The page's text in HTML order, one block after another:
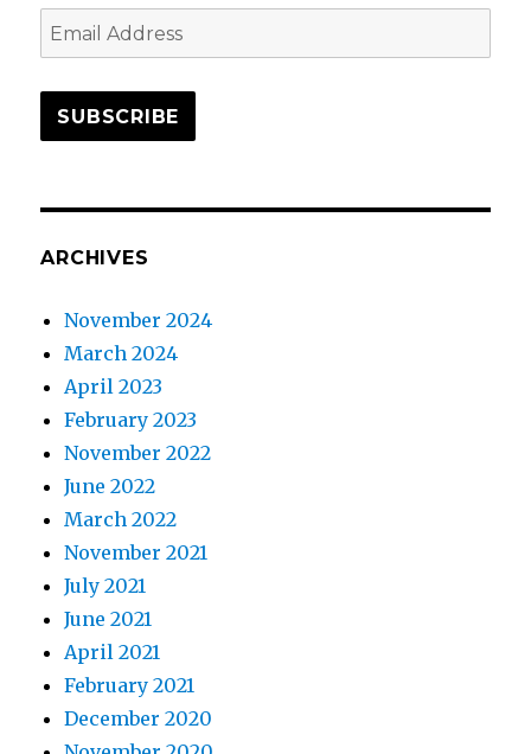
Email
Address
SUBSCRIBE
ARCHIVES
November 2024
March 2024
April 2023
February 2023
November 2022
June 2022
March 2022
November 2021
July 2021
June 2021
April 2021
February 2021
December 2020